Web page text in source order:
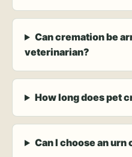
Can cremation be
veterinarian?
How long does pet
Can I choose an urn